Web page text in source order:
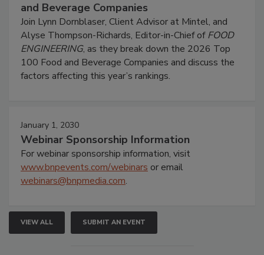
and Beverage Companies
Join Lynn Dornblaser, Client Advisor at Mintel, and
Alyse Thompson-Richards, Editor-in-Chief ofFOOD
ENGINEERING, as they break down the 2026 Top
100 Food and Beverage Companies and discuss the
factors affecting this year’s rankings.
January 1, 2030
Webinar Sponsorship Information
For webinar sponsorship information, visit
www.bnpevents.com/webinars or email
webinars@bnpmedia.com.
VIEW ALL SUBMIT AN EVENT